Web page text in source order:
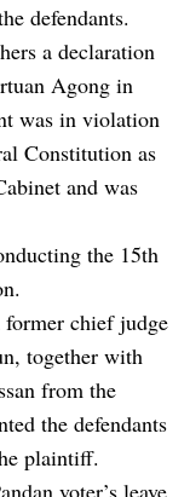
defendants.
a declaration
Agong in
was in violation
Constitution as
and was
the 15th
chief judge
together with
from the
the defendants
plaintiff.